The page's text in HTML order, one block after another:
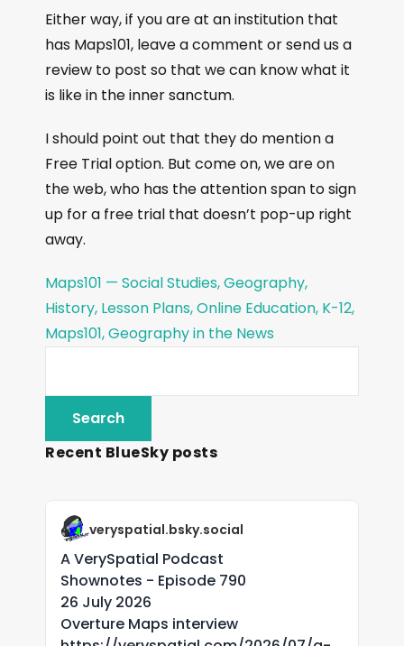
Either way, if you are at an institution that
has Maps101, leave a comment or send us a
review to post so that we can know what it
is like in the inner sanctum.
I should point out that they do mention a
Free Trial option. But come on, we are on
the web, who has the attention span to sign
up for a free trial that doesn’t pop-up right
away.
Maps101 — Social Studies, Geography,
History, Lesson Plans, Online Education, K-12,
Maps101, Geography in the News
Recent BlueSky posts
veryspatial.bsky.social
A VerySpatial Podcast
Shownotes - Episode 790
26 July 2026
Overture Maps interview